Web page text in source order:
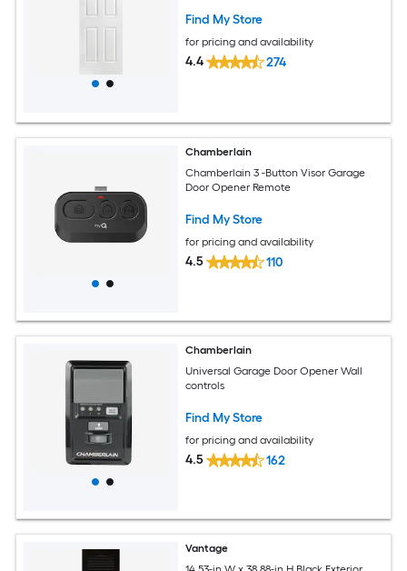
Find My Store
for pricing and availability
4.4 274
Chamberlain
Chamberlain 3 -Button Visor Garage
Door Opener Remote
Find My Store
for pricing and availability
4.5 110
Chamberlain
Universal Garage Door Opener Wall
controls
Find My Store
for pricing and availability
4.5 162
Vantage